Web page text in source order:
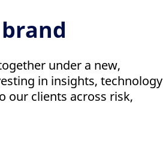
under a new,
in insights, technology
our clients across risk,